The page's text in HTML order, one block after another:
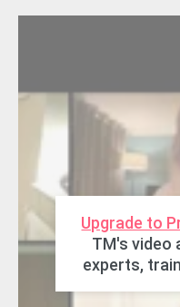
Upgrade to
TM's video
experts,